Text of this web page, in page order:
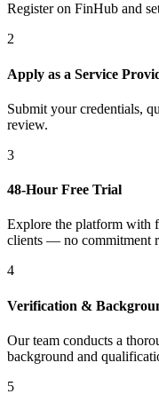
Register on FinHub and
2
Apply as a Service
Submit your credentials,
review.
3
48-Hour Free Trial
Explore the platform with
clients — no commitment
4
Verification &
Our team conducts a
background and
5